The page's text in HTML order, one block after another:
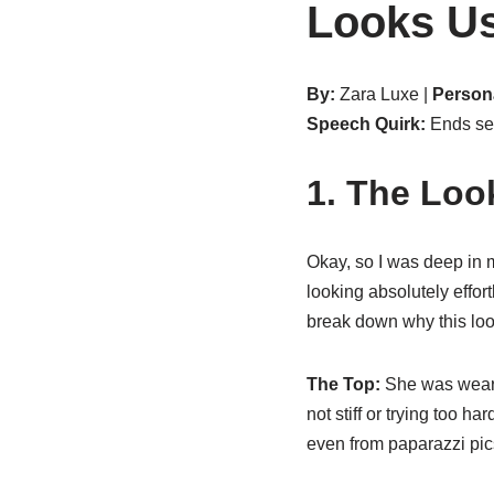
Looks
By: Zara Luxe |
Speech Quirk: Ends
1. The
Okay, so I was deep in
looking absolutely
break down why this
The Top: She was
not stiff or trying too
even from paparazzi